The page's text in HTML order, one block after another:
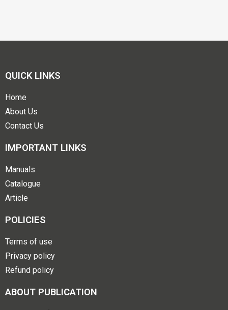
QUICK LINKS
Home
About Us
Contact Us
IMPORTANT LINKS
Manuals
Catalogue
Article
POLICIES
Terms of use
Privacy policy
Refund policy
ABOUT PUBLICATION